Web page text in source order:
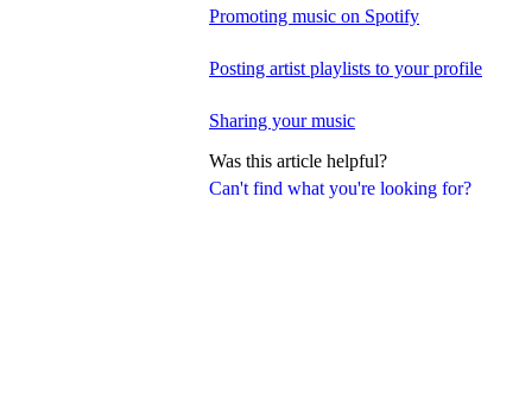
Can't find what you're looking for?
Promoting music on Spotify
Posting artist playlists to your profile
Sharing your music
Was this article helpful?